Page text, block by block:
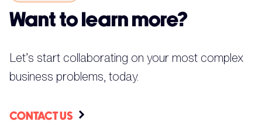
Want to learn more?
Let’s start collaborating on your most complex
business problems, today.
CONTACT US